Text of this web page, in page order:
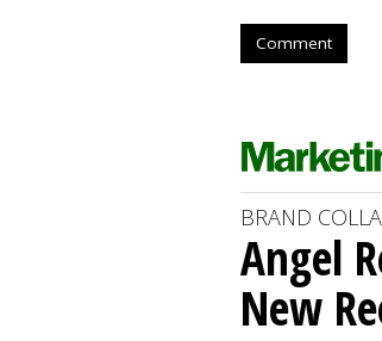
Comment
BRAND
Angel
New